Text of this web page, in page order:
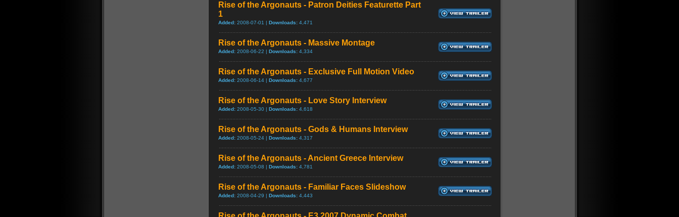
Rise of the Argonauts - Patron Deities Featurette Part
1
Added: 2008-07-01 | Downloads: 4,471
Rise of the Argonauts - Massive Montage
Added: 2008-06-22 | Downloads: 4,334
Rise of the Argonauts - Exclusive Full Motion Video
Added: 2008-06-14 | Downloads: 4,677
Rise of the Argonauts - Love Story Interview
Added: 2008-05-30 | Downloads: 4,618
Rise of the Argonauts - Gods & Humans Interview
Added: 2008-05-24 | Downloads: 4,317
Rise of the Argonauts - Ancient Greece Interview
Added: 2008-05-08 | Downloads: 4,781
Rise of the Argonauts - Familiar Faces Slideshow
Added: 2008-04-29 | Downloads: 4,443